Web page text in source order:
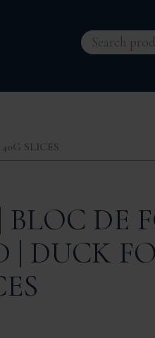
Search
for:
SLICES
DE
| DUCK